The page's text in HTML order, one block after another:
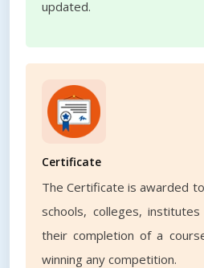
updated.
Certificate
The Certificate is awarded
schools, colleges,
their completion of a
winning any competition.